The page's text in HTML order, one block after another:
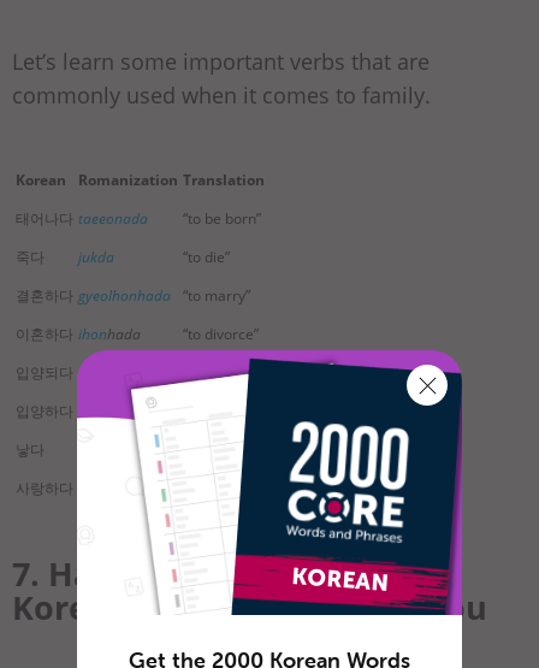
Let’s learn some important verbs that are
commonly used when it comes to family.
Korean Romanization Translation
태어나다 taeeonada
“to be born”
죽다
jukda
“to die”
결혼하다 gyeolhonhada “to marry”
이혼하다 ihonhada
“to divorce”
입양되다 ibyang
“to be adopted”
입양하다
ibyanghada
“to adopt”
낳다
“to give birth”
사랑하다
saranghada “to love”
7. Have a Question?
KoreanClass101 Can Help You
Get the 2000 Korean Words